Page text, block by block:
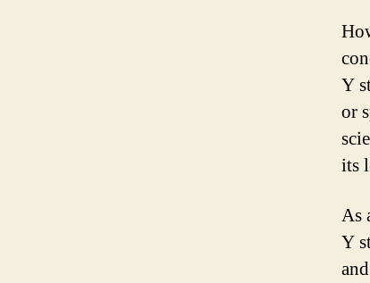
Y
or
its
As
Y